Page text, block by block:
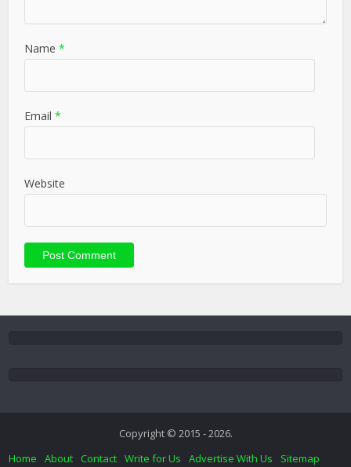
Name *
Email *
Website
Copyright © 2015 - 2026.
Home
About Contact Write for Us Advertise With Us Sitemap